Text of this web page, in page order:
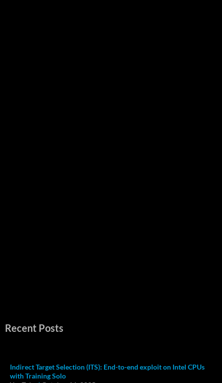
Recent Posts
Indirect Target Selection (ITS): End-to-end exploit on Intel CPUs
with Training Solo